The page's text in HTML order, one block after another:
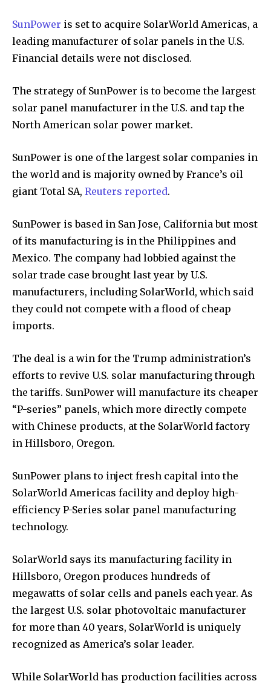
SunPower is set to acquire SolarWorld Americas, a
leading manufacturer of solar panels in the U.S.
Financial details were not disclosed.
The strategy of SunPower is to become the largest
solar panel manufacturer in the U.S. and tap the
North American solar power market.
SunPower is one of the largest solar companies in
the world and is majority owned by France’s oil
giant Total SA, Reuters reported.
SunPower is based in San Jose, California but most
of its manufacturing is in the Philippines and
Mexico. The company had lobbied against the
solar trade case brought last year by U.S.
manufacturers, including SolarWorld, which said
they could not compete with a flood of cheap
imports.
The deal is a win for the Trump administration’s
efforts to revive U.S. solar manufacturing through
the tariffs. SunPower will manufacture its cheaper
“P-series” panels, which more directly compete
with Chinese products, at the SolarWorld factory
in Hillsboro, Oregon.
SunPower plans to inject fresh capital into the
SolarWorld Americas facility and deploy high-
efficiency P-Series solar panel manufacturing
technology.
SolarWorld says its manufacturing facility in
Hillsboro, Oregon produces hundreds of
megawatts of solar cells and panels each year. As
the largest U.S. solar photovoltaic manufacturer
for more than 40 years, SolarWorld is uniquely
recognized as America’s solar leader.
While SolarWorld has production facilities across